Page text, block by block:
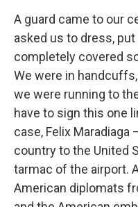
A guard came to our
asked us to dress,
completely covered
We were in
we were running to
have to sign this one
case, Felix Maradiaga
country to the United
tarmac of the airport.
American diplomats